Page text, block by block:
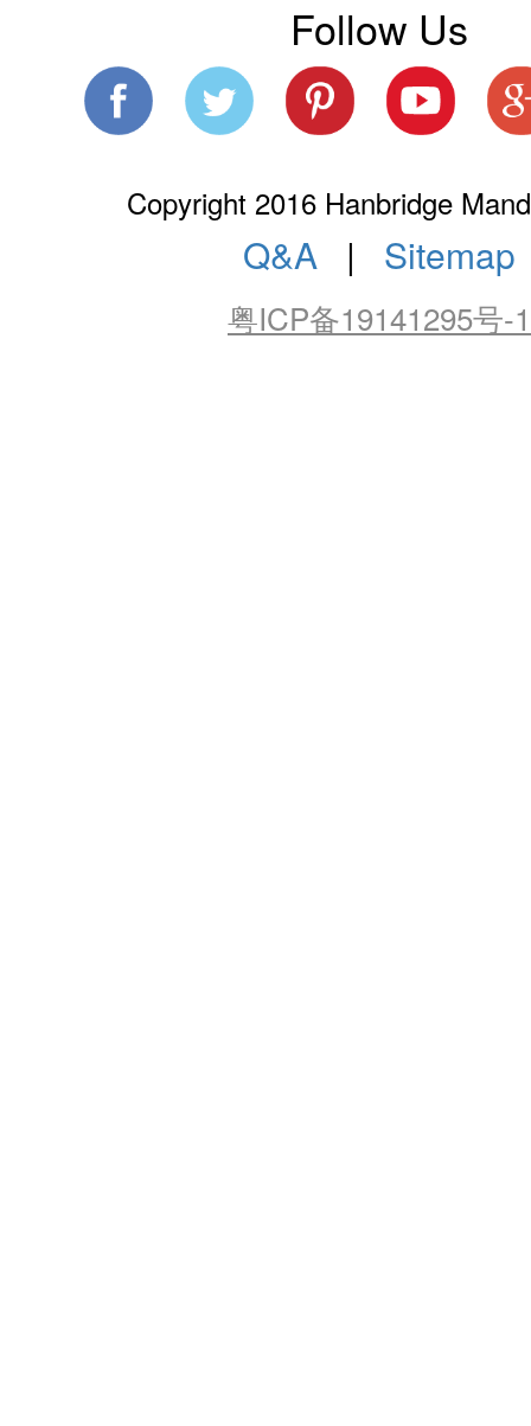
Follow Us
Copyright 2016 Hanbridge
Q&A | Sitemap
粤ICP备19141295号-1